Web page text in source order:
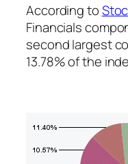
According to
Financials
second largest
13.78% of the